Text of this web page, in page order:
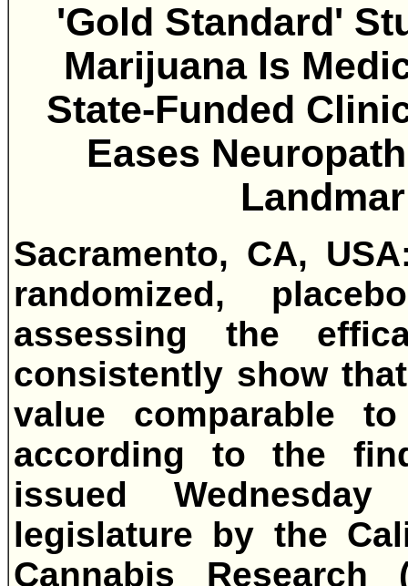
'Gold Standard'
Marijuana Is
State-Funded
Eases
Sacramento, CA,
randomized,
assessing the
consistently show
value comparable
according to the
issued
legislature by the
Cannabis